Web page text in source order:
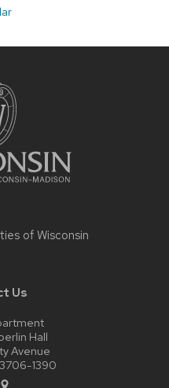
of Wisconsin
Us
Hall
Avenue
1390